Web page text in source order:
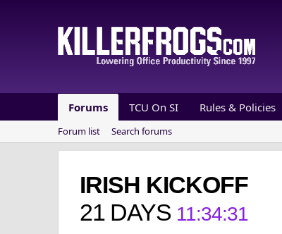
Forums TCU On SI Rules & Policies
Forum list Search forums
IRISH KICKOFF
21 DAYS 11:34:30